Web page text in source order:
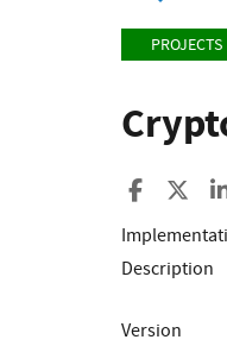
PROJECTS
Share
Description
Version